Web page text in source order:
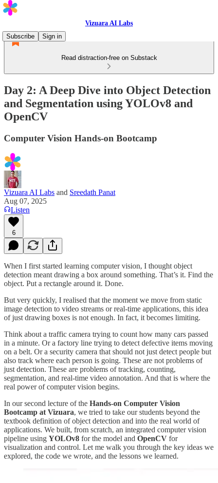
Vizuara AI Labs
Subscribe
Sign in
Read distraction-free on Substack
Day 2: A Deep Dive into Object Detection
and Segmentation using YOLOv8 and
OpenCV
Computer Vision Hands-on Bootcamp
Vizuara AI Labs and Sreedath Panat
Aug 07, 2025
Listen
6
When I first started learning computer vision, I thought object
detection meant drawing a box around something. That’s it. Find the
object. Put a rectangle around it. Done.
But very quickly, I realised that the moment we move from static
image detection to video streams or real-time applications, this idea
of just drawing boxes is not enough. In fact, it becomes limiting.
Think about a traffic camera trying to count how many cars passed
in a minute. Or a factory line trying to detect defective items moving
on a belt. Or a security camera that should not just detect people but
also track where each person is going. These are not problems of
just detection. These are problems of tracking, counting,
segmentation, and real-time video annotation. And that is where the
real power of computer vision begins.
In our second lecture of the Hands-on Computer Vision
Bootcamp at Vizuara, we tried to take our students beyond the
textbook definition of object detection and into the real world of
applications. We built, from scratch, an integrated computer vision
pipeline using YOLOv8 for the model and OpenCV for
visualization and control. Let me walk you through the key ideas we
explored, the code we wrote, and the lessons we learned.